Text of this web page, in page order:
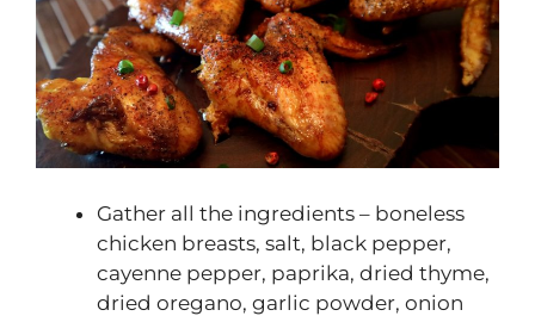
Gather all the ingredients – boneless
chicken breasts, salt, black pepper,
cayenne pepper, paprika, dried thyme,
dried oregano, garlic powder, onion